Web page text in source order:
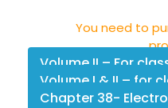
You need to
Volume II – For
Volume I & II – for
Chapter 38-